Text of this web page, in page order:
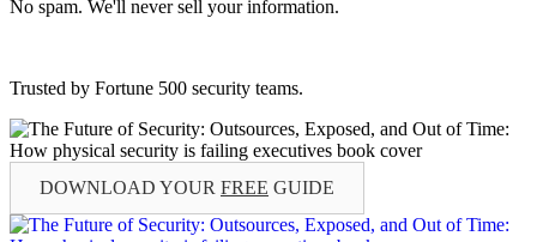
No spam. We'll never sell your information.
Trusted by Fortune 500 security teams.
DOWNLOAD YOUR FREE GUIDE